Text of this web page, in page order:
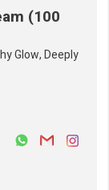
(100
Glow, Deeply